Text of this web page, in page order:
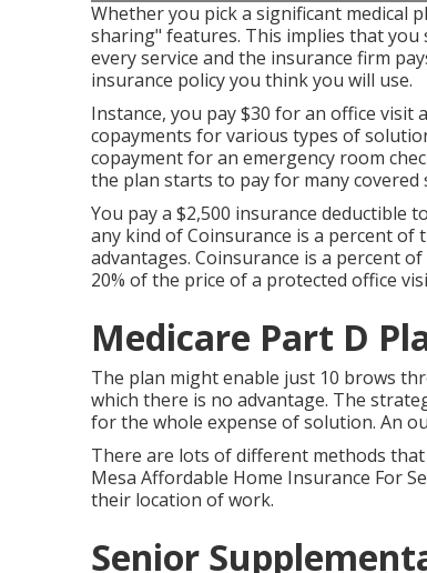
Whether you pick a significant medical
sharing" features. This implies that
every service and the insurance firm
insurance policy you think you will use.
Instance, you pay $30 for an office visit
copayments for various types of
copayment for an emergency room
the plan starts to pay for many covered
You pay a $2,500 insurance deductible
any kind of Coinsurance is a percent of
advantages. Coinsurance is a percent
20% of the price of a protected office
Medicare Part D
The plan might enable just 10 brows
which there is no advantage. The
for the whole expense of solution. An
There are lots of different methods
Mesa Affordable Home Insurance For
their location of work.
Senior